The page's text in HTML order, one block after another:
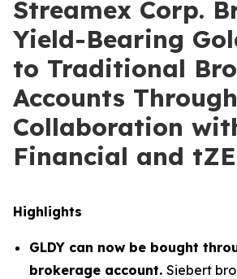
Streamex Corp.
Yield-Bearing
to Traditional
Accounts Through
Collaboration
Financial and
Highlights
GLDY can now be bought
brokerage account. Siebert